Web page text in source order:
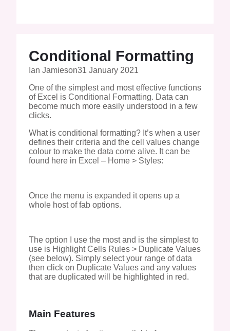
Conditional Formatting
Ian Jamieson31 January 2021
One of the simplest and most effective functions
of Excel is Conditional Formatting. Data can
become much more easily understood in a few
clicks.
What is conditional formatting? It’s when a user
defines their criteria and the cell values change
colour to make the data come alive. It can be
found here in Excel – Home > Styles:
Once the menu is expanded it opens up a
whole host of fab options.
The option I use the most and is the simplest to
use is Highlight Cells Rules > Duplicate Values
(see below). Simply select your range of data
then click on Duplicate Values and any values
that are duplicated will be highlighted in red.
Main Features